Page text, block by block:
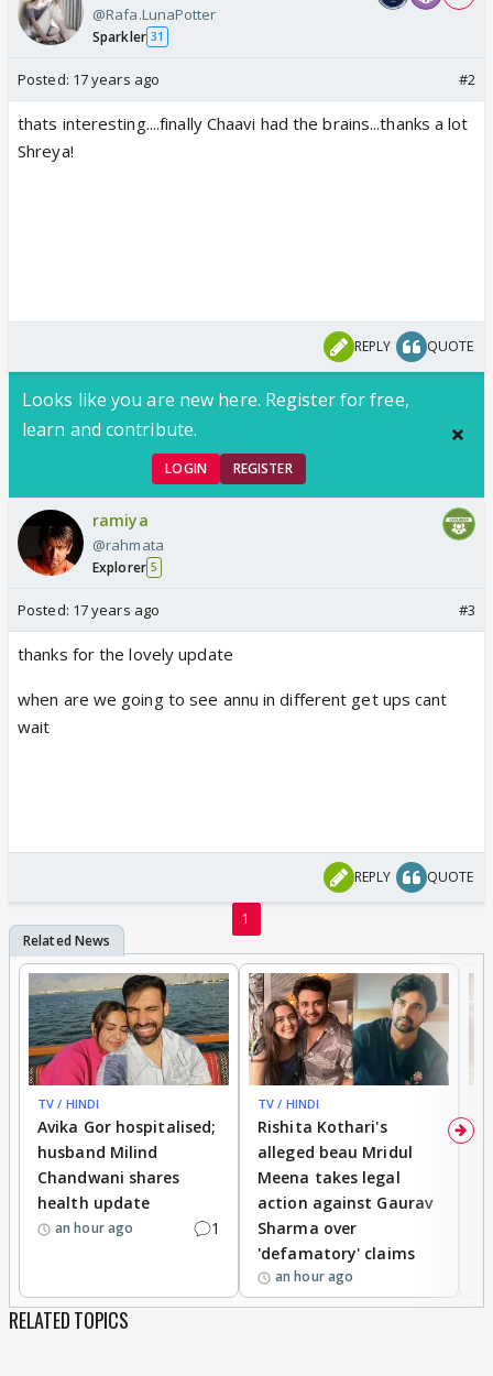
@Rafa.LunaPotter
Sparkler 31
Posted: 17 years ago #2
thats interesting....finally Chaavi had the brains...thanks a lot
Shreya!
REPLY QUOTE
Looks like you are new here. Register for free,
learn and contribute.
LOGIN REGISTER
ramiya
@rahmata
Explorer 5
Posted: 17 years ago #3
thanks for the lovely update
when are we going to see annu in different get ups cant
wait
REPLY QUOTE
1
TV / HINDI
Avika Gor hospitalised;
husband Milind
Chandwani shares
health update
an hour ago 1
TV / HINDI
Rishita Kothari's
alleged beau Mridul
Meena takes legal
action against Gaurav
Sharma over
'defamatory' claims
an hour ago
RELATED TOPICS